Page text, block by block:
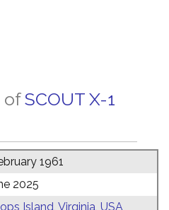
ofSCOUT X-1
1961
2025
Island, Virginia, USA